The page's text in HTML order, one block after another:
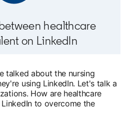
healthcare
on LinkedIn
talked about the nursing
using LinkedIn. Let's talk a
How are healthcare
to overcome the